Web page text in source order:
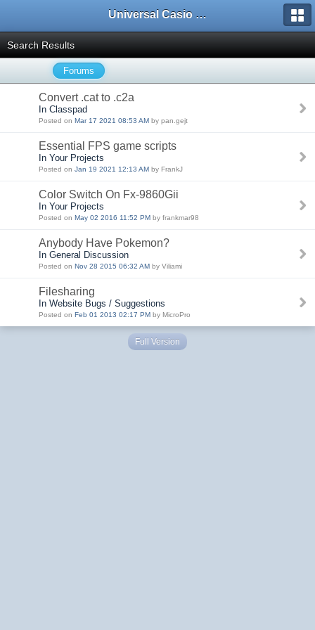
Universal Casio Forum
Search Results
Forums
Convert .cat to .c2a
In Classpad
Posted on Mar 17 2021 08:53 AM by pan.gejt
Essential FPS game scripts
In Your Projects
Posted on Jan 19 2021 12:13 AM by FrankJ
Color Switch On Fx-9860Gii
In Your Projects
Posted on May 02 2016 11:52 PM by frankmar98
Anybody Have Pokemon?
In General Discussion
Posted on Nov 28 2015 06:32 AM by Viliami
Filesharing
In Website Bugs / Suggestions
Posted on Feb 01 2013 02:17 PM by MicroPro
Full Version